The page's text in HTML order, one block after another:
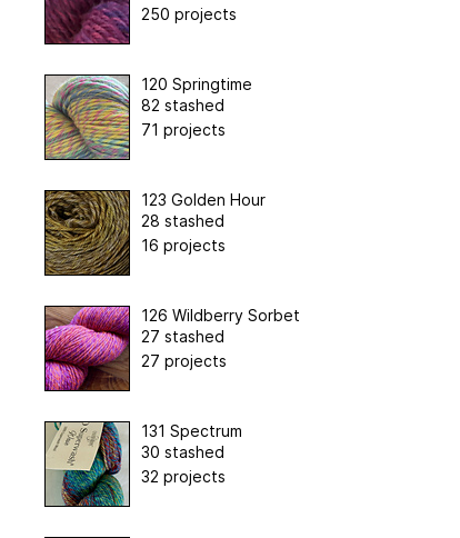
250 projects
120 Springtime
82 stashed
71 projects
123 Golden Hour
28 stashed
16 projects
126 Wildberry Sorbet
27 stashed
27 projects
131 Spectrum
30 stashed
32 projects